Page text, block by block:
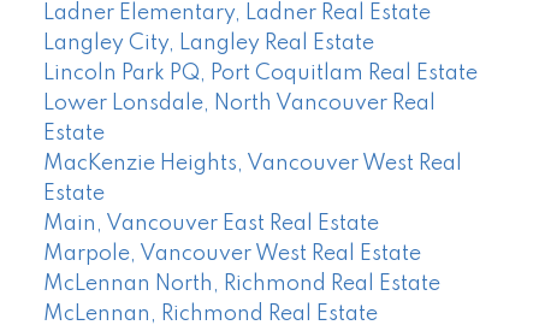
Ladner Elementary, Ladner Real Estate
Langley City, Langley Real Estate
Lincoln Park PQ, Port Coquitlam Real Estate
Lower Lonsdale, North Vancouver Real
Estate
MacKenzie Heights, Vancouver West Real
Estate
Main, Vancouver East Real Estate
Marpole, Vancouver West Real Estate
McLennan North, Richmond Real Estate
McLennan, Richmond Real Estate